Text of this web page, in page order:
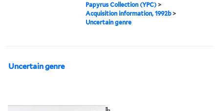
Papyrus Collection (YPC) >
Acquisition information, 1992b>
Uncertain genre
Uncertain genre